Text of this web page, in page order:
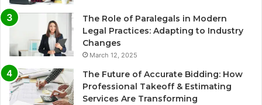
The Role of Paralegals in Modern
Legal Practices: Adapting to Industry
Changes
March 12, 2025
The Future of Accurate Bidding: How
Professional Takeoff & Estimating
Services Are Transforming